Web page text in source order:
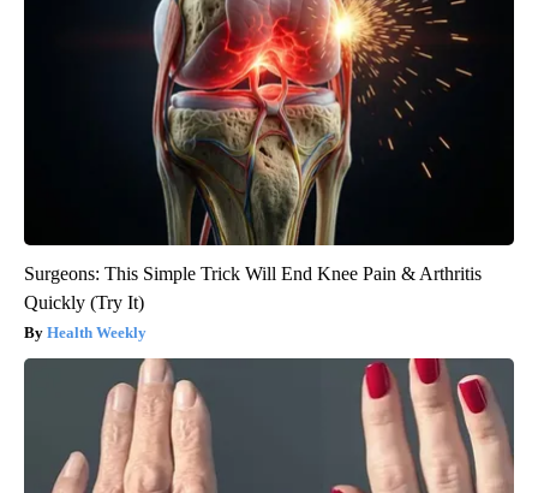
Surgeons: This Simple Trick Will End Knee Pain & Arthritis
Quickly (Try It)
Health Weekly